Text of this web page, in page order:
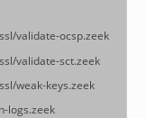
validate-ocsp.zeek
validate-sct.zeek
weak-keys.zeek
logs.zeek